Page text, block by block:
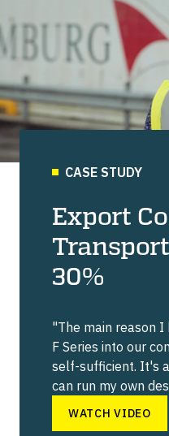
CASE STUDY
Export
30%
"The main reason
F Series into our
self-sufficient. It's
can run my own
WATCH VIDEO